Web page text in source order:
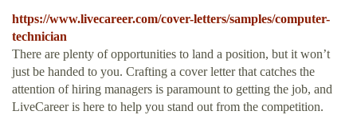
https://www.livecareer.com/cover-letters/samples/computer-
technician
There are plenty of opportunities to land a position, but it won’t
just be handed to you. Crafting a cover letter that catches the
attention of hiring managers is paramount to getting the job, and
LiveCareer is here to help you stand out from the competition.